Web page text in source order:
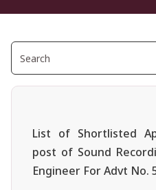
List of Shortlisted
post of Sound
Engineer For Advt No.